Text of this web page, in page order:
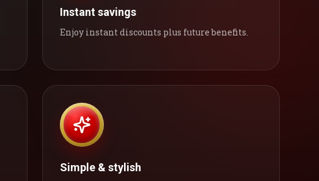
Instant savings
Enjoy instant discounts plus future benefits.
Simple & stylish